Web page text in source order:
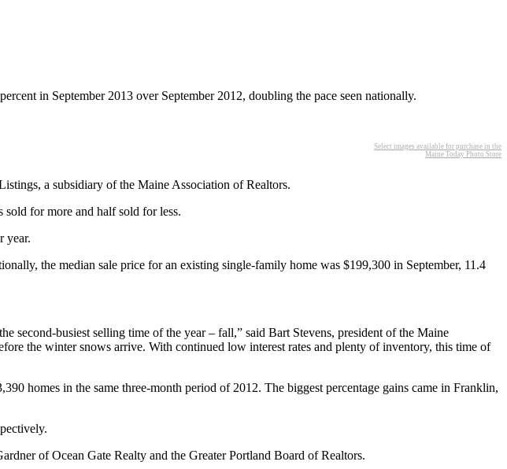
in September 2013 over September 2012, doubling the pace seen nationally.
Select images available for purchase in the
Maine Today Photo Store
a subsidiary of the Maine Association of Realtors.
sold for more and half sold for less.
year.
the median sale price for an existing single-family home was $199,300 in September, 11.4
second-busiest selling time of the year – fall,” said Bart Stevens, president of the Maine
the winter snows arrive. With continued low interest rates and plenty of inventory, this time of
homes in the same three-month period of 2012. The biggest percentage gains came in Franklin,
of Ocean Gate Realty and the Greater Portland Board of Realtors.